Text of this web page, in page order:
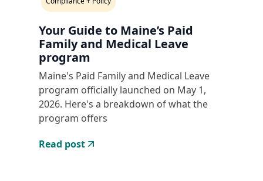
Your Guide to Maine’s Paid
Family and Medical Leave
program
Maine's Paid Family and Medical Leave
program officially launched on May 1,
2026. Here's a breakdown of what the
program offers
Read post